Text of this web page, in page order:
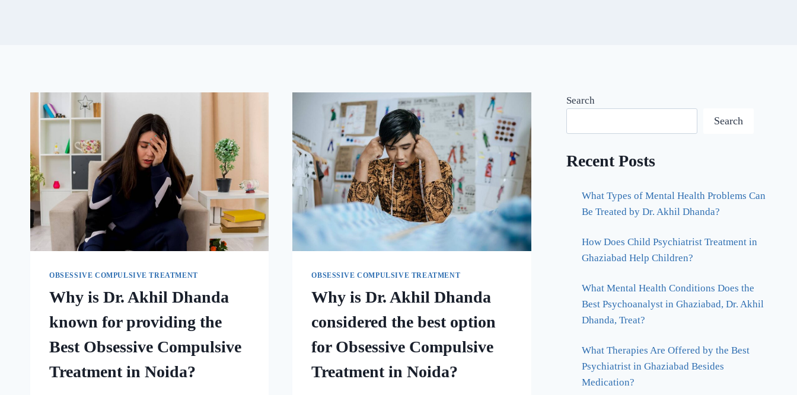
OBSESSIVE COMPULSIVE TREATMENT
Why is Dr. Akhil Dhanda
known for providing the
Best Obsessive Compulsive
Treatment in Noida?
OBSESSIVE COMPULSIVE TREATMENT
Why is Dr. Akhil Dhanda
considered the best option
for Obsessive Compulsive
Treatment in Noida?
Search
Search
Recent Posts
What Types of Mental Health Problems Can
Be Treated by Dr. Akhil Dhanda?
How Does Child Psychiatrist Treatment in
Ghaziabad Help Children?
What Mental Health Conditions Does the
Best Psychoanalyst in Ghaziabad, Dr. Akhil
Dhanda, Treat?
What Therapies Are Offered by the Best
Psychiatrist in Ghaziabad Besides
Medication?